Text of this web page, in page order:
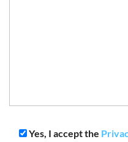
Yes, I accept the